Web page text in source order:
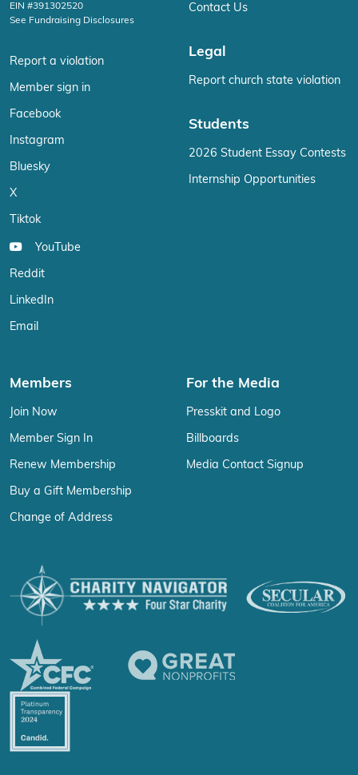
EIN #391302520
See Fundraising Disclosures
Report a violation
Member sign in
Facebook
Instagram
Bluesky
X
Tiktok
YouTube
Reddit
LinkedIn
Email
Contact Us
Legal
Report church state violation
Students
2026 Student Essay Contests
Internship Opportunities
Members
Join Now
Member Sign In
Renew Membership
Buy a Gift Membership
Change of Address
For the Media
Presskit and Logo
Billboards
Media Contact Signup